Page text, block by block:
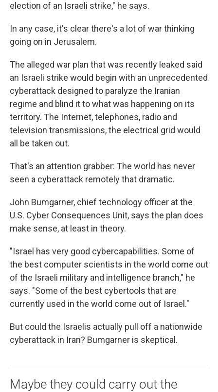
election of an Israeli strike," he says.
In any case, it's clear there's a lot of war thinking
going on in Jerusalem.
The alleged war plan that was recently leaked said
an Israeli strike would begin with an unprecedented
cyberattack designed to paralyze the Iranian
regime and blind it to what was happening on its
territory. The Internet, telephones, radio and
television transmissions, the electrical grid would
all be taken out.
That's an attention grabber: The world has never
seen a cyberattack remotely that dramatic.
John Bumgarner, chief technology officer at the
U.S. Cyber Consequences Unit, says the plan does
make sense, at least in theory.
"Israel has very good cybercapabilities. Some of
the best computer scientists in the world come out
of the Israeli military and intelligence branch," he
says. "Some of the best cybertools that are
currently used in the world come out of Israel."
But could the Israelis actually pull off a nationwide
cyberattack in Iran? Bumgarner is skeptical.
Maybe they could carry out the